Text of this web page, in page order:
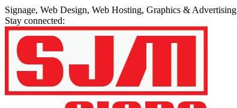
Signage, Web Design, Web Hosting, Graphics & Advertising
Stay connected: